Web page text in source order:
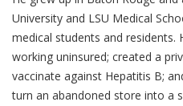
University and LSU Medical
medical students and residents.
working uninsured; created a
vaccinate against Hepatitis B;
turn an abandoned store into a